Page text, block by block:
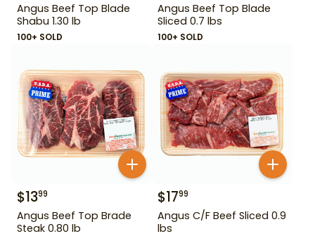
Angus Beef Top Blade
Shabu 1.30 lb
100+ SOLD
Angus Beef Top Blade
Sliced 0.7 lbs
100+ SOLD
$1399
Angus Beef Top Brade
Steak 0.80 lb
$1799
Angus C/F Beef Sliced 0.9
lbs